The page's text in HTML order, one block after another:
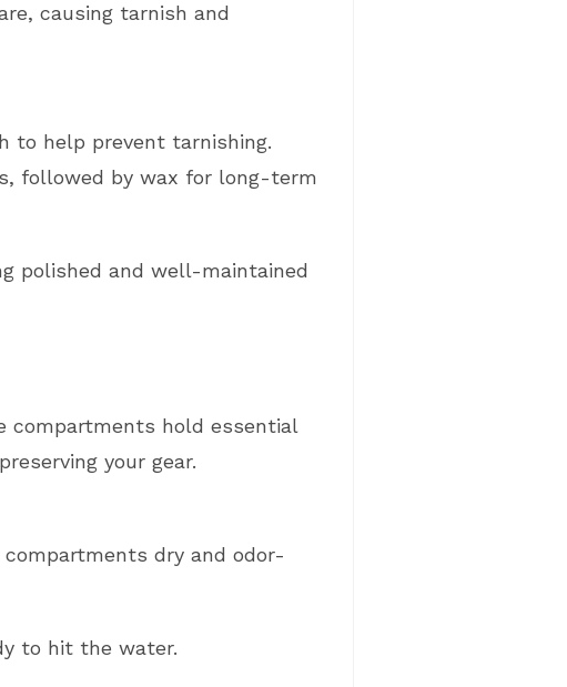
causing tarnish and
to help prevent tarnishing.
followed by wax for long-term
polished and well-maintained
compartments hold essential
your gear.
dry and odor-
to hit the water.